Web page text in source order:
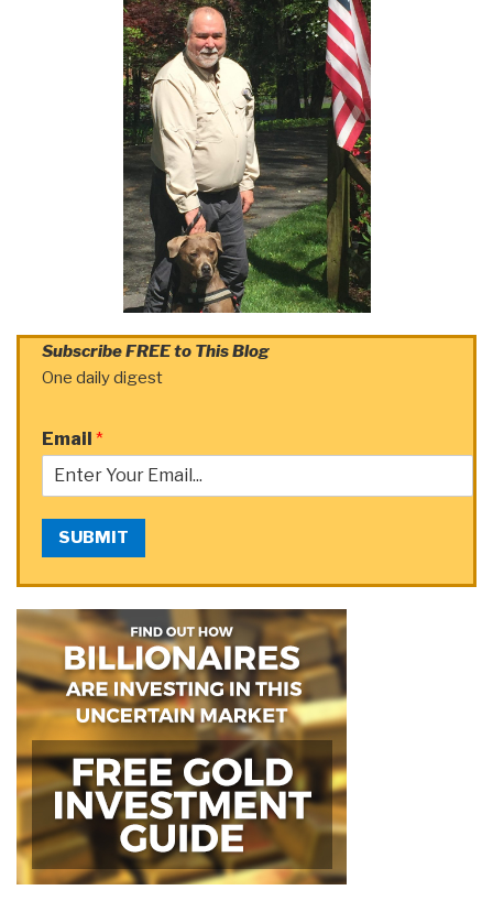
Subscribe FREE to This Blog
One daily digest
Email *
SUBMIT